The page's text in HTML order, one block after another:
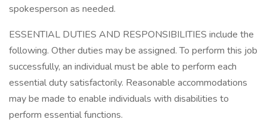
spokesperson as needed.
ESSENTIAL DUTIES AND RESPONSIBILITIES include the
following. Other duties may be assigned. To perform this job
successfully, an individual must be able to perform each
essential duty satisfactorily. Reasonable accommodations
may be made to enable individuals with disabilities to
perform essential functions.